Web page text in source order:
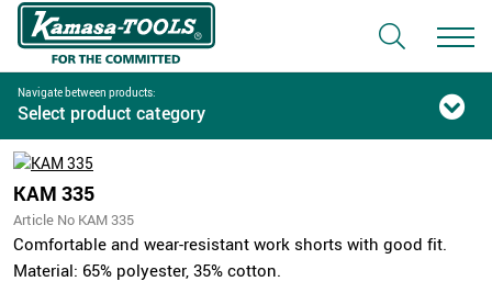
Navigate between products:
Select product category
KAM 335
Article No KAM 335
Comfortable and wear-resistant work shorts with good fit.
Material: 65% polyester, 35% cotton.